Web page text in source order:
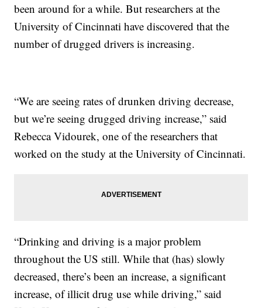
been around for a while. But researchers at the
University of Cincinnati have discovered that the
number of drugged drivers is increasing.
“We are seeing rates of drunken driving decrease,
but we’re seeing drugged driving increase,” said
Rebecca Vidourek, one of the researchers that
worked on the study at the University of Cincinnati.
“Drinking and driving is a major problem
throughout the US still. While that (has) slowly
decreased, there’s been an increase, a significant
increase, of illicit drug use while driving,” said